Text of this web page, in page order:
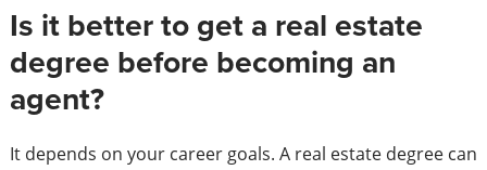
Is it better to get a real estate
degree before becoming an
agent?
It depends on your career goals. A real estate degree can